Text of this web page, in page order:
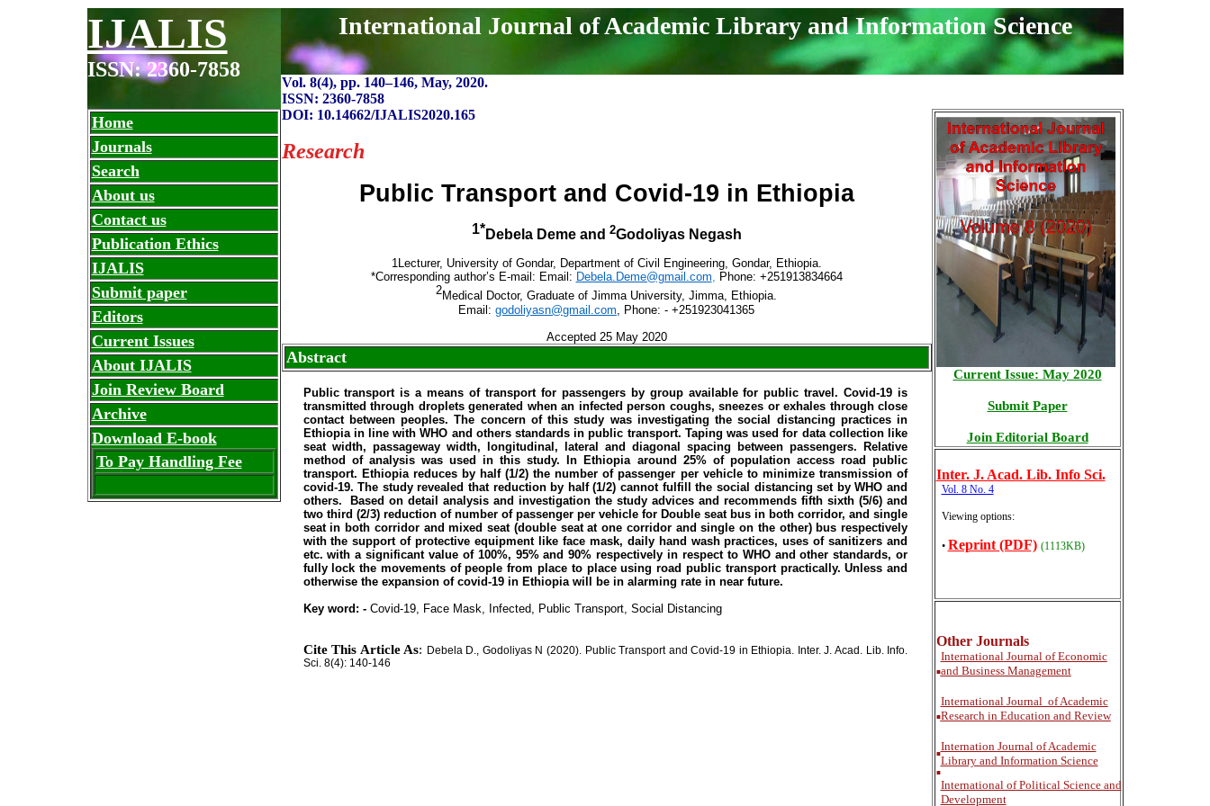
IJALIS
ISSN: 2360-7858
International Journal of Academic Library and Information Science
Vol. 8(4), pp. 140–146, May, 2020.
ISSN: 2360-7858
DOI: 10.14662/IJALIS2020.165
Research
Public Transport and Covid-19 in Ethiopia
1* Debela Deme and 2Godoliyas Negash
1Lecturer, University of Gondar, Department of Civil Engineering, Gondar, Ethiopia.
*Corresponding author’s E-mail: Email: Debela.Deme@gmail.com, Phone: +251913834664
2Medical Doctor, Graduate of Jimma University, Jimma, Ethiopia.
Email: godoliyasn@gmail.com , Phone: - +251923041365
Accepted 25 May 2020
Abstract
Public transport is a means of transport for passengers by group available for public travel. Covid-19 is
transmitted through droplets generated when an infected person coughs, sneezes or exhales through close
contact between peoples. The concern of this study was investigating the social distancing practices in
Ethiopia in line with WHO and others standards in public transport. Taping was used for data collection like
seat width, passageway width, longitudinal, lateral and diagonal spacing between passengers. Relative
method of analysis was used in this study. In Ethiopia around 25% of population access road public
transport. Ethiopia reduces by half (1/2) the number of passenger per vehicle to minimize transmission of
covid-19. The study revealed that reduction by half (1/2) cannot fulfill the social distancing set by WHO and
others. Based on detail analysis and investigation the study advices and recommends fifth sixth (5/6) and
two third (2/3) reduction of number of passenger per vehicle for Double seat bus in both corridor, and single
seat in both corridor and mixed seat (double seat at one corridor and single on the other) bus respectively
with the support of protective equipment like face mask, daily hand wash practices, uses of sanitizers and
etc. with a significant value of 100%, 95% and 90% respectively in respect to WHO and other standards, or
fully lock the movements of people from place to place using road public transport practically. Unless and
otherwise the expansion of covid-19 in Ethiopia will be in alarming rate in near future.
Key word: -Covid-19, Face Mask, Infected, Public Transport, Social Distancing
Cite This Article As: Debela D., Godoliyas N (2020). Public Transport and Covid-19 in Ethiopia. Inter. J. Acad. Lib. Info.
Sci. 8(4): 140-146
Home
Journals
Search
About us
Contact us
Publication Ethics
IJALIS
Submit paper
Editors
Current Issues
About IJALIS
Join Review Board
Archive
Download E-book
To Pay Handling Fee
Current Issue: May 2020
Submit Paper
Join Editorial Board
Inter. J. Acad. Lib. Info Sci.
Vol. 8 No. 4
Viewing options:
• Reprint (PDF) (1113KB)
Other Journals
■
InternationalJournal of Economic
and Business Management
■
International Journal of Academic
Research in Education and Review
■
Internation Journal of Academic
Library and Information Science
■
International of Political Science and
Development